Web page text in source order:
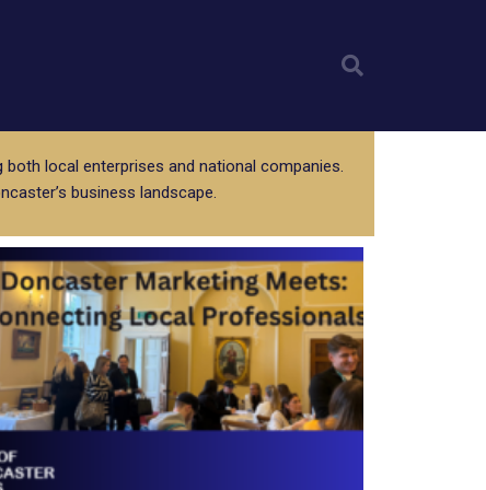
local enterprises and national companies.
business landscape.